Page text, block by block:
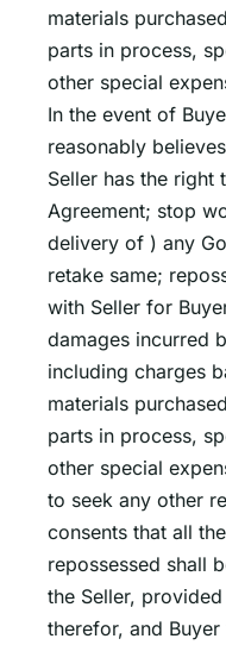
materials
parts in process,
other special
In the event of
reasonably
Seller has the right
Agreement; stop
delivery of ) any
retake same;
with Seller for
damages incurred
including charges
materials
parts in process,
other special
to seek any other
consents that all
repossessed shall
the Seller,
therefor, and